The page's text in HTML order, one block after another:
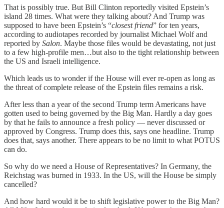
That is possibly true. But Bill Clinton reportedly visited Epstein’s
island 28 times. What were they talking about? And Trump was
supposed to have been Epstein’s “closest friend” for ten years,
according to audiotapes recorded by journalist Michael Wolf and
reported by Salon. Maybe those files would be devastating, not just
to a few high-profile men…but also to the tight relationship between
the US and Israeli intelligence.
Which leads us to wonder if the House will ever re-open as long as
the threat of complete release of the Epstein files remains a risk.
After less than a year of the second Trump term Americans have
gotten used to being governed by the Big Man. Hardly a day goes
by that he fails to announce a fresh policy — never discussed or
approved by Congress. Trump does this, says one headline. Trump
does that, says another. There appears to be no limit to what POTUS
can do.
So why do we need a House of Representatives? In Germany, the
Reichstag was burned in 1933. In the US, will the House be simply
cancelled?
And how hard would it be to shift legislative power to the Big Man?